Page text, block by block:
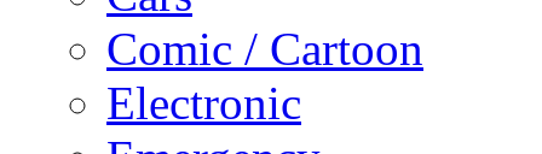
Comic / Cartoon
Electronic